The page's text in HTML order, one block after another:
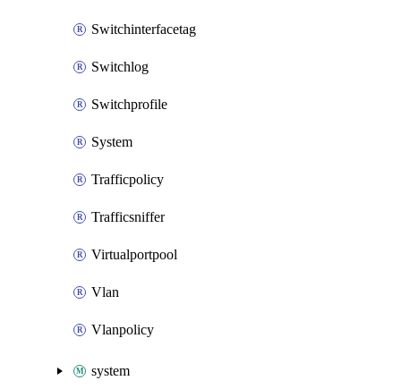
Switchinterfacetag
Switchlog
Switchprofile
System
Trafficpolicy
Trafficsniffer
Virtualportpool
Vlan
Vlanpolicy
system